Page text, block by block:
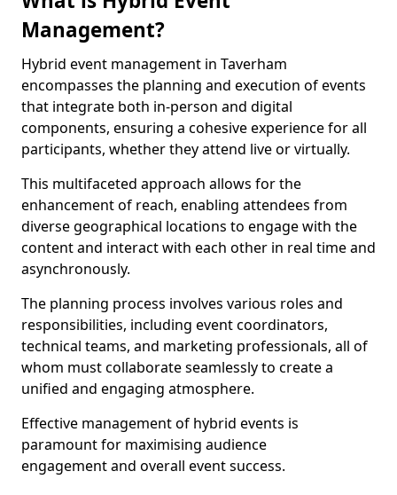
Management?
Hybrid event management in Taverham
encompasses the planning and execution of events
that integrate both in-person and digital
components, ensuring a cohesive experience for all
participants, whether they attend live or virtually.
This multifaceted approach allows for the
enhancement of reach, enabling attendees from
diverse geographical locations to engage with the
content and interact with each other in real time and
asynchronously.
The planning process involves various roles and
responsibilities, including event coordinators,
technical teams, and marketing professionals, all of
whom must collaborate seamlessly to create a
unified and engaging atmosphere.
Effective management of hybrid events is
paramount for maximising audience
engagement and overall event success.